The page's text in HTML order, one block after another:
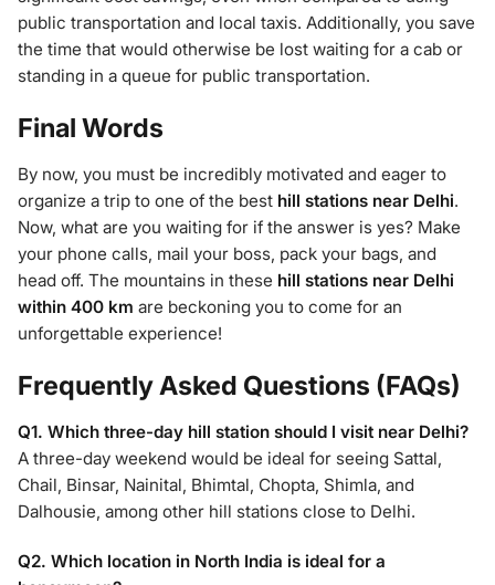
public transportation and local taxis. Additionally, you save
the time that would otherwise be lost waiting for a cab or
standing in a queue for public transportation.
Final Words
By now, you must be incredibly motivated and eager to
organize a trip to one of the best hill stations near Delhi.
Now, what are you waiting for if the answer is yes? Make
your phone calls, mail your boss, pack your bags, and
head off. The mountains in these hill stations near Delhi
within 400 km are beckoning you to come for an
unforgettable experience!
Frequently Asked Questions (FAQs)
Q1. Which three-day hill station should I visit near Delhi?
A three-day weekend would be ideal for seeing Sattal,
Chail, Binsar, Nainital, Bhimtal, Chopta, Shimla, and
Dalhousie, among other hill stations close to Delhi.
Q2. Which location in North India is ideal for a